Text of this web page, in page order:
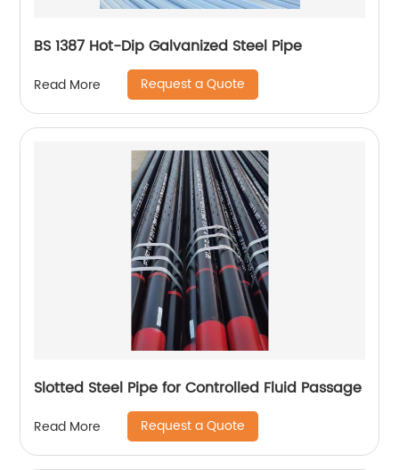
BS 1387 Hot-Dip Galvanized Steel Pipe
Read More Request a Quote
Slotted Steel Pipe for Controlled Fluid Passage
Read More Request a Quote